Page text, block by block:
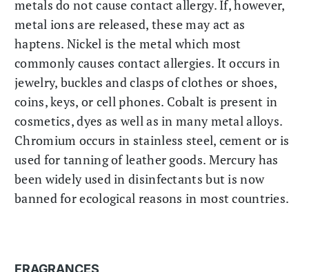
metals do not cause contact allergy. If, however,
metal ions are released, these may act as
haptens. Nickel is the metal which most
commonly causes contact allergies. It occurs in
jewelry, buckles and clasps of clothes or shoes,
coins, keys, or cell phones. Cobalt is present in
cosmetics, dyes as well as in many metal alloys.
Chromium occurs in stainless steel, cement or is
used for tanning of leather goods. Mercury has
been widely used in disinfectants but is now
banned for ecological reasons in most countries.